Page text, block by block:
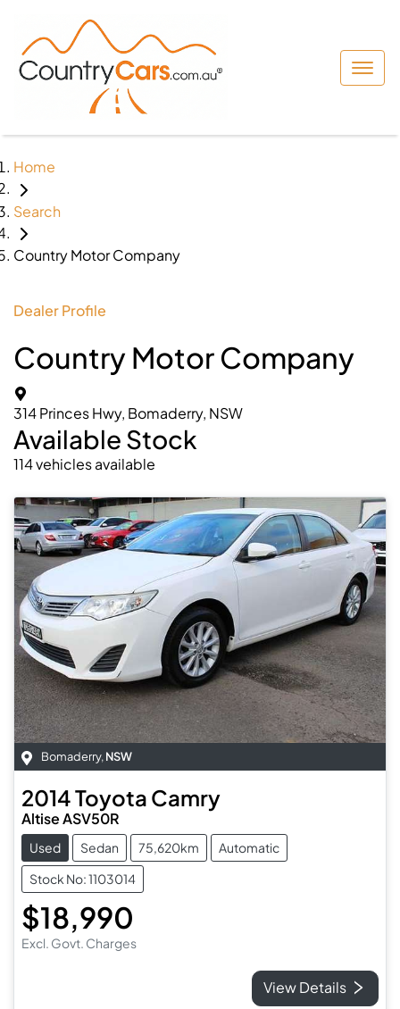
Home
Search
Country Motor Company
Dealer Profile
Country Motor Company
314 Princes Hwy, Bomaderry, NSW
Available Stock
114vehiclesavailable
Bomaderry, NSW
2014Toyota Camry
Altise ASV50R
Used Sedan 75,620km
Automatic
Stock No: 1103014
$18,990
Excl. Govt. Charges
View Details